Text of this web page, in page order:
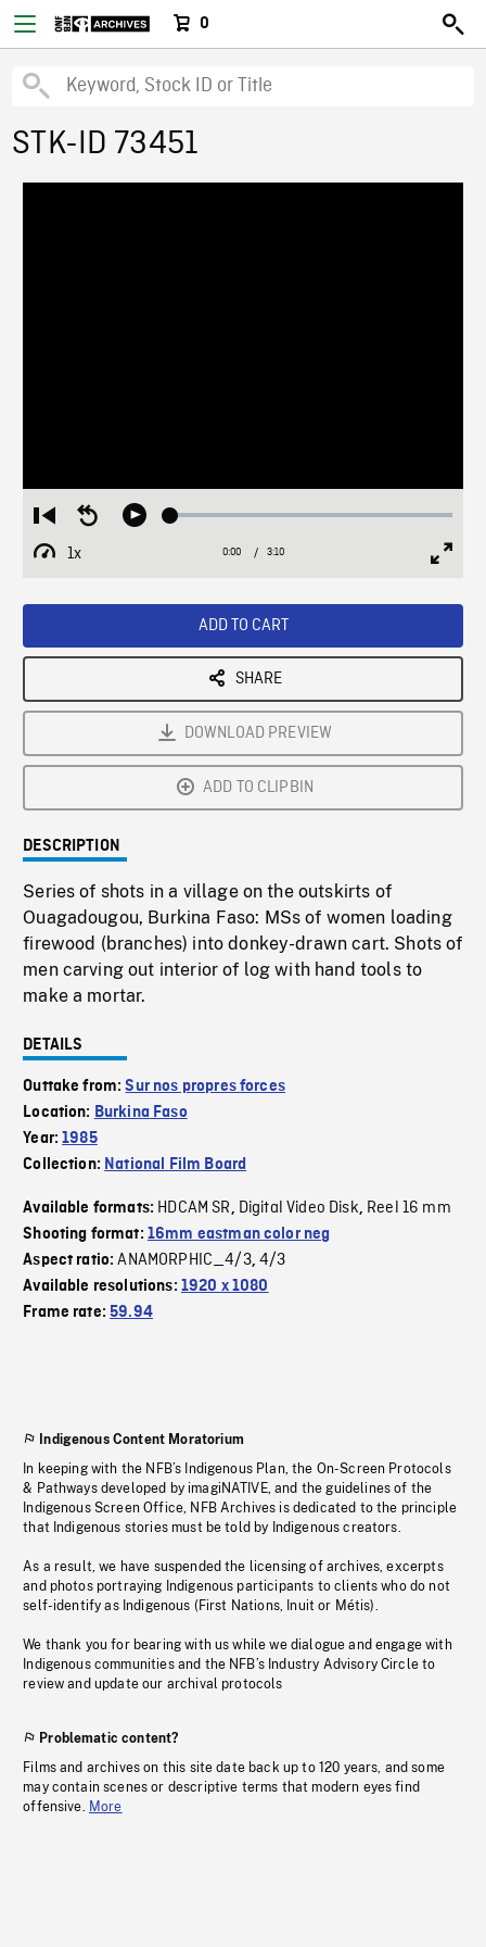
0
STK-ID 73451
Restart
from
beginning
Seek
Play Loaded:
1x
Playback
Current
0:00 / Duration
3:10
ADD TO CART
SHARE
DOWNLOAD PREVIEW
ADD TO CLIPBIN
DESCRIPTION
Series of shots in a village on the outskirts of
Ouagadougou, Burkina Faso: MSs of women loading
firewood (branches) into donkey-drawn cart. Shots of
men carving out interior of log with hand tools to
make a mortar.
DETAILS
Outtake from:Sur nos propres forces
Location: Burkina Faso
Year:1985
Collection: National Film Board
Available formats: HDCAM SR, Digital Video Disk, Reel 16 mm
Shooting format: 16mm eastman color neg
Aspect ratio:ANAMORPHIC_4/3,4/3
Available resolutions: 1920 x 1080
Frame rate:59.94
Indigenous Content Moratorium
In keeping with the NFB’s Indigenous Plan, the On-Screen Protocols
& Pathways developed by imagiNATIVE, and the guidelines of the
Indigenous Screen Office, NFB Archives is dedicated to the principle
that Indigenous stories must be told by Indigenous creators.
As a result, we have suspended the licensing of archives, excerpts
and photos portraying Indigenous participants to clients who do not
self-identify as Indigenous (First Nations, Inuit or Métis).
We thank you for bearing with us while we dialogue and engage with
Indigenous communities and the NFB’s Industry Advisory Circle to
review and update our archival protocols
Problematic content?
Films and archives on this site date back up to 120 years, and some
may contain scenes or descriptive terms that modern eyes find
offensive. More